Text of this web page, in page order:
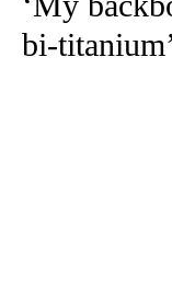
bi-titanium’